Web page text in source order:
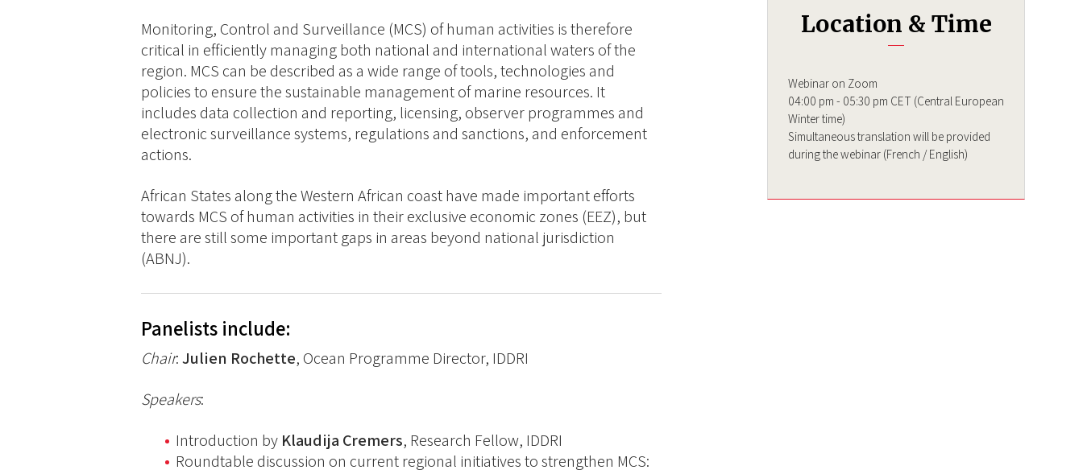
Monitoring, Control and Surveillance (MCS) of human activities is therefore
critical in efficiently managing both national and international waters of the
region. MCS can be described as a wide range of tools, technologies and
policies to ensure the sustainable management of marine resources. It
includes data collection and reporting, licensing, observer programmes and
electronic surveillance systems, regulations and sanctions, and enforcement
actions.
African States along the Western African coast have made important efforts
towards MCS of human activities in their exclusive economic zones (EEZ), but
there are still some important gaps in areas beyond national jurisdiction
(ABNJ).
Panelists include:
Chair:Julien Rochette, Ocean Programme Director, IDDRI
Speakers:
Introduction by Klaudija Cremers, Research Fellow, IDDRI
Roundtable discussion on current regional initiatives to strengthen MCS:
Location & Time
Webinar on Zoom
04:00 pm - 05:30 pm CET (Central European
Winter time)
Simultaneous translation will be provided
during the webinar (French / English)